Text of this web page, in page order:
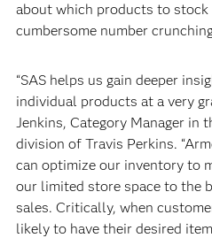
about which products to
cumbersome number
“SAS helps us gain deeper
individual products at a very
Jenkins, Category Manager in
division of Travis Perkins.
can optimize our inventory to
our limited store space to the
sales. Critically, when
likely to have their desired